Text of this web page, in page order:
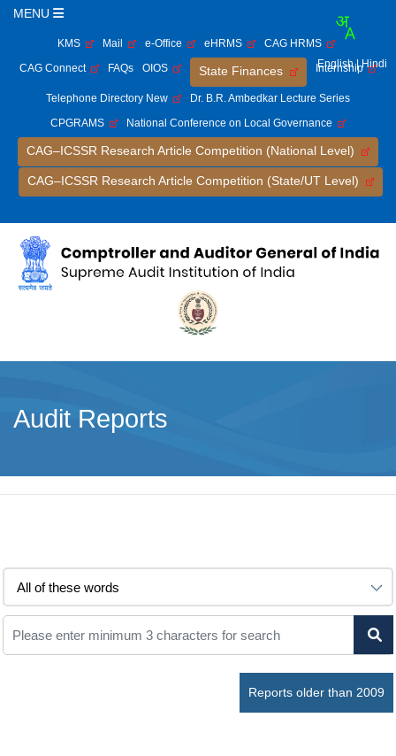
MENU
KMS Mail e-Office eHRMS
CAG HRMS
CAG Connect
FAQs OIOS State Finances Internship
Telephone Directory New
Dr. B.R. Ambedkar Lecture Series
CPGRAMS
National Conference on Local Governance
CAG–ICSSR Research Article Competition (National Level)
CAG–ICSSR Research Article Competition (State/UT Level)
English | Hindi
Audit Reports
Reports older than 2009